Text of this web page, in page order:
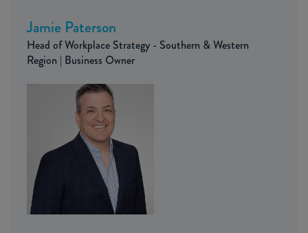
Jamie Paterson
Head of Workplace Strategy - Southern & Western
Region | Business Owner